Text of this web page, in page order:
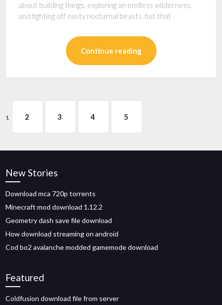
about building things, exploring an endless wilderness,
and fighting off nasty nocturnal beasts, but that
Continue reading
1 2 3 4 5
New Stories
Download mca 720p torrents
Minecraft mod download 1.12.2
Geometry dash save file download
How download streaming on android
Cod bo2 avalanche modded gamemode download
Featured
Coldfusion download file from server